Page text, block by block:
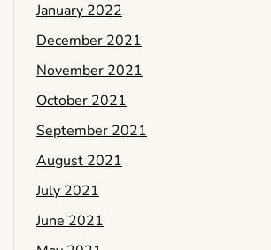
January 2022
December 2021
November 2021
October 2021
September 2021
August 2021
July 2021
June 2021